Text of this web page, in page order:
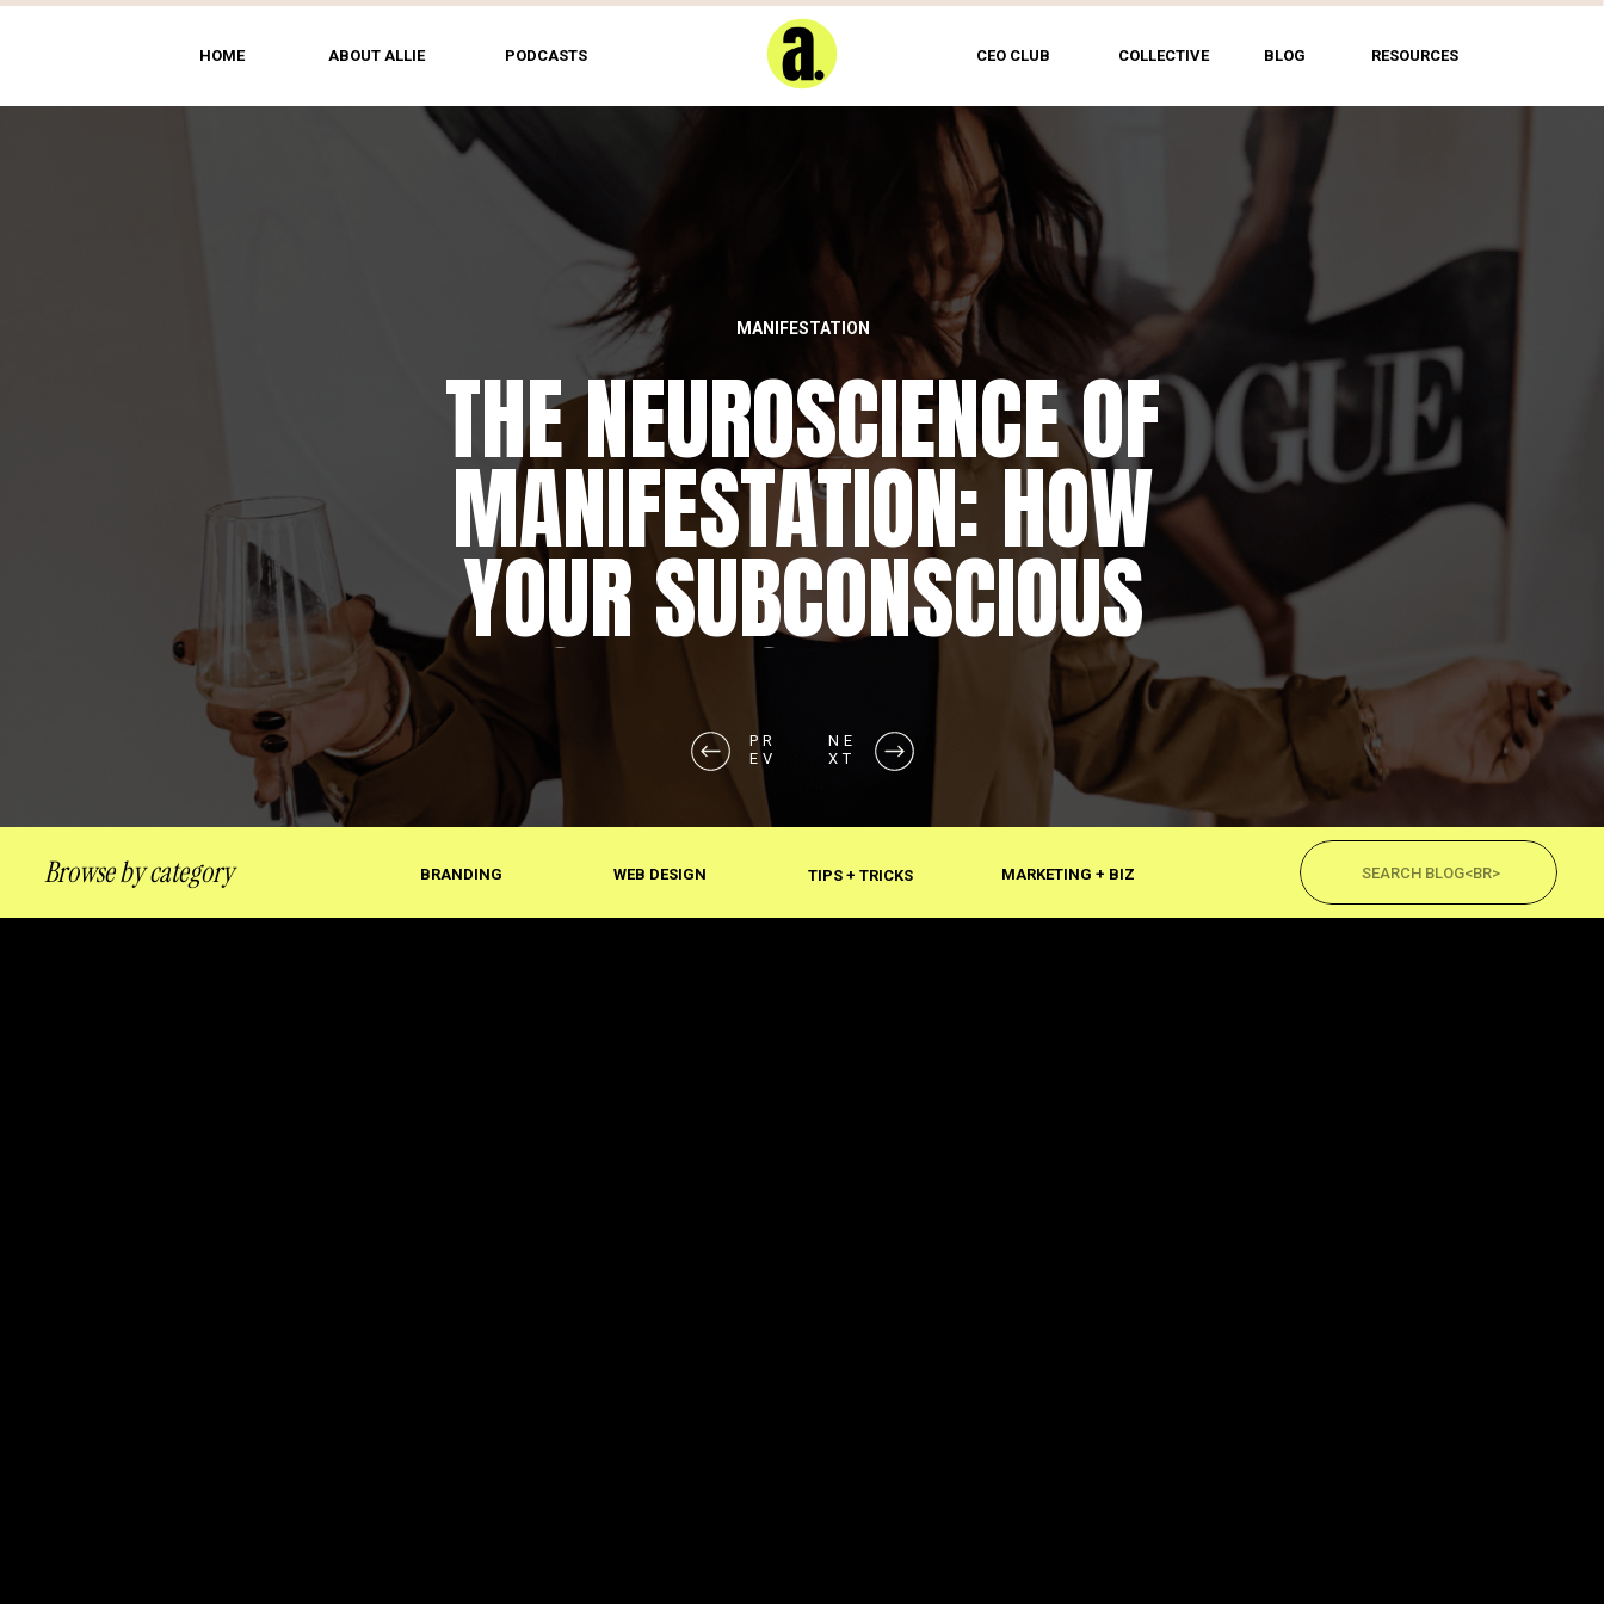
COLLECTIVE
CEO CLUB
ABOUT ALLIE
HOME RESOURCES
PODCASTS BLOG
NE
XT
PR
EV
THE NEUROSCIENCE OF
MANIFESTATION: HOW
YOUR SUBCONSCIOUS
SHAPES REALITY
MANIFESTATION
Search
MARKETING + BIZ
TIPS + TRICKS
WEB DESIGN
BRANDING
Browse by category